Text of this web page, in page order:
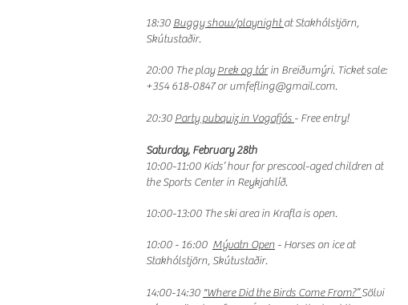
18:30 Buggy show/playnightat Stakhólstjörn,
Skútustaðir.
20:00 The playÞrek og tárin Breiðumýri. Ticket sale:
+354 618-0847 orumfefling@gmail.com.
20:30 Party pubquiz in Vogafjós - Free entry!
Saturday, February 28th
10:00-11:00 Kids’ hour for prescool-aged children at
the Sports Center in Reykjahlíð.
10:00-13:00 The ski area in Krafla is open.
10:00 - 16:00 Mývatn Open - Horses on ice at
Stakhólstjörn, Skútustaðir.
14:00-14:30 "Where Did the Birds Come From?”Sölvi